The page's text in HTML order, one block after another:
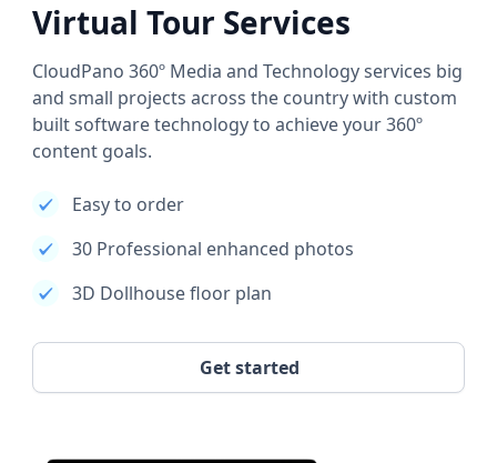
Virtual Tour Services
CloudPano 360º Media and Technology services big
and small projects across the country with custom
built software technology to achieve your 360º
content goals.
Easy to order
30 Professional enhanced photos
3D Dollhouse floor plan
Get started